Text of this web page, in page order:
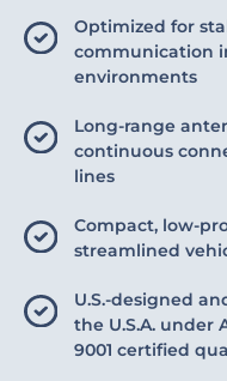
Optimized for
communication
environments
Long-range
continuous
lines
Compact, low-
streamlined
U.S.-designed
the U.S.A. under
9001 certified